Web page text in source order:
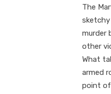
The
murder
other
What
armed
point of